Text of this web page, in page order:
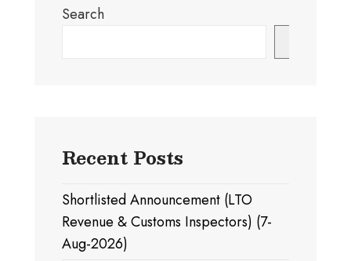
Search
Recent Posts
Shortlisted Announcement (LTO
Revenue & Customs Inspectors) (7-
Aug-2026)